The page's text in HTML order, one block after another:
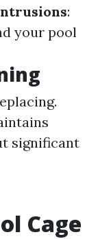
:
your pool
significant
Cage